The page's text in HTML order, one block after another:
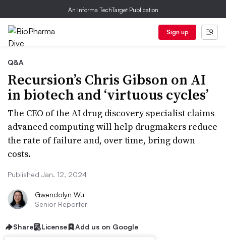
An Informa TechTarget Publication
Sign up
Q&A
Recursion’s Chris Gibson on AI
in biotech and ‘virtuous cycles’
The CEO of the AI drug discovery specialist claims
advanced computing will help drugmakers reduce
the rate of failure and, over time, bring down
costs.
Published Jan. 12, 2024
Gwendolyn Wu
Senior Reporter
Share License Add us on Google